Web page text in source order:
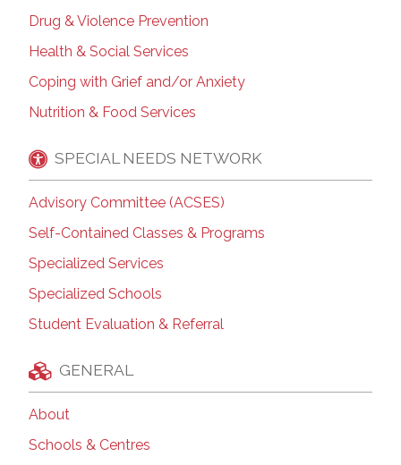
Drug & Violence Prevention
Health & Social Services
Coping with Grief and/or Anxiety
Nutrition & Food Services
SPECIAL NEEDS NETWORK
Advisory Committee (ACSES)
Self-Contained Classes & Programs
Specialized Services
Specialized Schools
Student Evaluation & Referral
GENERAL
About
Schools & Centres